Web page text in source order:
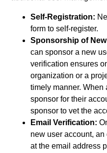
Self-Registration:
form to self-register.
Sponsorship of
can sponsor a new
verification ensures
organization or a
timely manner. When
sponsor for their
sponsor to vet the
Email Verification:
new user account,
at the email address